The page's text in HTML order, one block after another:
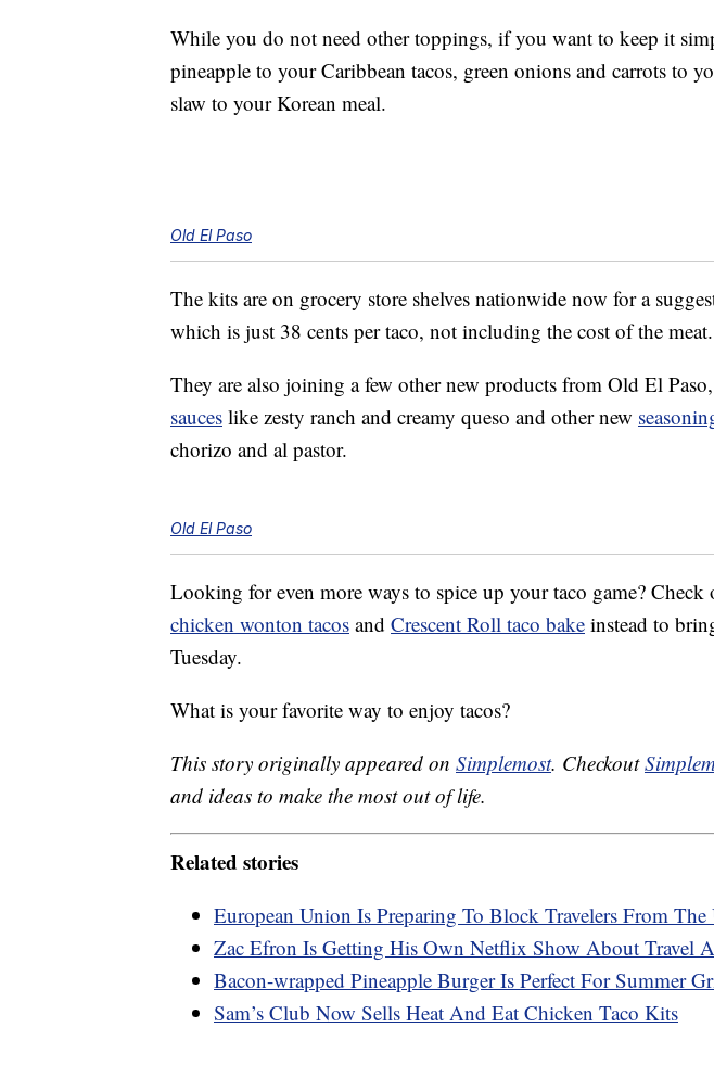
While you do not need other toppings, if you want to keep it
pineapple to your Caribbean tacos, green onions and carrots to
slaw to your Korean meal.
Old El Paso
The kits are on grocery store shelves nationwide now for a
which is just 38 cents per taco, not including the cost of the meat.
They are also joining a few other new products from Old El
sauces like zesty ranch and creamy queso and other new
chorizo and al pastor.
Old El Paso
Looking for even more ways to spice up your taco game? Check
chicken wonton tacos and Crescent Roll taco bake instead to
Tuesday.
What is your favorite way to enjoy tacos?
This story originally appeared on Simplemost. Checkout
and ideas to make the most out of life.
Related stories
European Union Is Preparing To Block Travelers From
Zac Efron Is Getting His Own Netflix Show About Travel
Bacon-wrapped Pineapple Burger Is Perfect For Summer
Sam’s Club Now Sells Heat And Eat Chicken Taco Kits